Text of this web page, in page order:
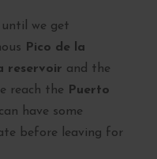
we get
Pico de la
reservoir and the
reach the
Puerto
have some
before leaving for